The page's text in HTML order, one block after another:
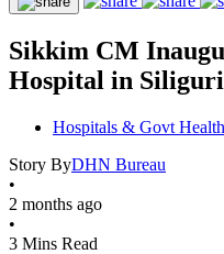
Sikkim CM
Hospital in Siliguri
Hospitals & Govt
Story ByDHN Bureau
•
2 months ago
•
3 Mins Read